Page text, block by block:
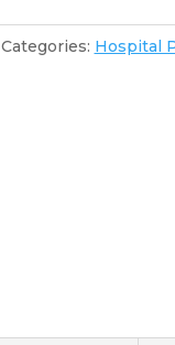
Categories: Hospital